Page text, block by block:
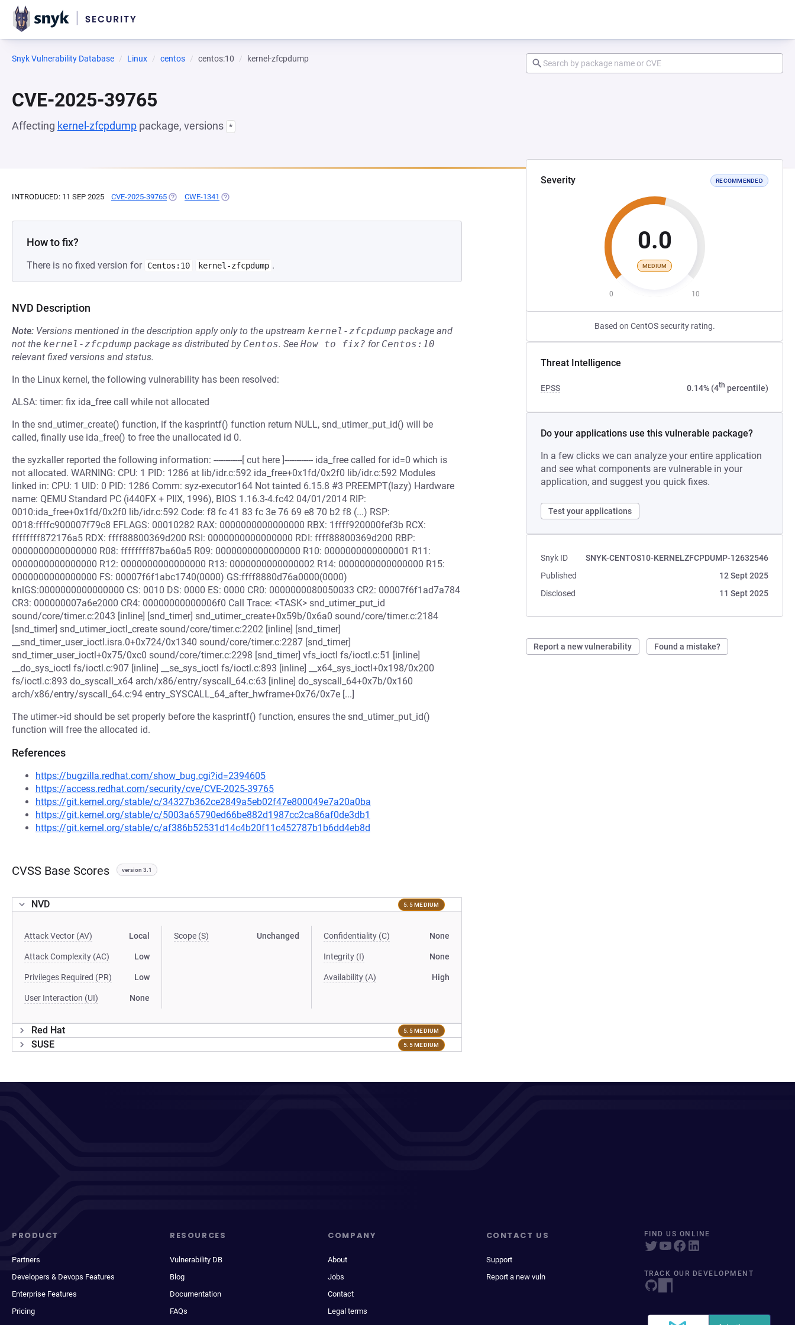
Snyk Vulnerability Database Linux centos centos:10 kernel-zfcpdump
CVE-2025-39765
Affecting kernel-zfcpdump package, versions *
Severity RECOMMENDED
0.0
MEDIUM
0 10
Based on CentOS security rating.
Threat Intelligence
EPSS 0.14% (4th percentile)
Do your applications use this vulnerable package?
In a few clicks we can analyze your entire application
and see what components are vulnerable in your
application, and suggest you quick fixes.
Test your applications
Snyk ID
SNYK-CENTOS10-KERNELZFCPDUMP-12632546
Published
12 Sept 2025
Disclosed
11 Sept 2025
Report a new vulnerability Found a mistake?
INTRODUCED: 11 SEP 2025 CVE-2025-39765 (OPENS IN A NEW TAB)
CWE-1341 (OPENS IN A NEW TAB)
How to fix?
There is no fixed version for Centos:10 kernel-zfcpdump .
NVD Description
Note: Versions mentioned in the description apply only to the upstream kernel-zfcpdump package and
not the kernel-zfcpdump package as distributed by Centos. See How to fix? for Centos:10
relevant fixed versions and status.
In the Linux kernel, the following vulnerability has been resolved:
ALSA: timer: fix ida_free call while not allocated
In the snd_utimer_create() function, if the kasprintf() function return NULL, snd_utimer_put_id() will be
called, finally use ida_free() to free the unallocated id 0.
the syzkaller reported the following information: ------------[ cut here ]------------ ida_free called for id=0 which is
not allocated. WARNING: CPU: 1 PID: 1286 at lib/idr.c:592 ida_free+0x1fd/0x2f0 lib/idr.c:592 Modules
linked in: CPU: 1 UID: 0 PID: 1286 Comm: syz-executor164 Not tainted 6.15.8 #3 PREEMPT(lazy) Hardware
name: QEMU Standard PC (i440FX + PIIX, 1996), BIOS 1.16.3-4.fc42 04/01/2014 RIP:
0010:ida_free+0x1fd/0x2f0 lib/idr.c:592 Code: f8 fc 41 83 fc 3e 76 69 e8 70 b2 f8 (...) RSP:
0018:ffffc900007f79c8 EFLAGS: 00010282 RAX: 0000000000000000 RBX: 1ffff920000fef3b RCX:
ffffffff872176a5 RDX: ffff88800369d200 RSI: 0000000000000000 RDI: ffff88800369d200 RBP:
0000000000000000 R08: ffffffff87ba60a5 R09: 0000000000000000 R10: 0000000000000001 R11:
0000000000000000 R12: 0000000000000000 R13: 0000000000000002 R14: 0000000000000000 R15:
0000000000000000 FS: 00007f6f1abc1740(0000) GS:ffff8880d76a0000(0000)
knlGS:0000000000000000 CS: 0010 DS: 0000 ES: 0000 CR0: 0000000080050033 CR2: 00007f6f1ad7a784
CR3: 000000007a6e2000 CR4: 00000000000006f0 Call Trace: <TASK> snd_utimer_put_id
sound/core/timer.c:2043 [inline] [snd_timer] snd_utimer_create+0x59b/0x6a0 sound/core/timer.c:2184
[snd_timer] snd_utimer_ioctl_create sound/core/timer.c:2202 [inline] [snd_timer]
__snd_timer_user_ioctl.isra.0+0x724/0x1340 sound/core/timer.c:2287 [snd_timer]
snd_timer_user_ioctl+0x75/0xc0 sound/core/timer.c:2298 [snd_timer] vfs_ioctl fs/ioctl.c:51 [inline]
__do_sys_ioctl fs/ioctl.c:907 [inline] __se_sys_ioctl fs/ioctl.c:893 [inline] __x64_sys_ioctl+0x198/0x200
fs/ioctl.c:893 do_syscall_x64 arch/x86/entry/syscall_64.c:63 [inline] do_syscall_64+0x7b/0x160
arch/x86/entry/syscall_64.c:94 entry_SYSCALL_64_after_hwframe+0x76/0x7e [...]
The utimer->id should be set properly before the kasprintf() function, ensures the snd_utimer_put_id()
function will free the allocated id.
References
https://bugzilla.redhat.com/show_bug.cgi?id=2394605
https://access.redhat.com/security/cve/CVE-2025-39765
https://git.kernel.org/stable/c/34327b362ce2849a5eb02f47e800049e7a20a0ba
https://git.kernel.org/stable/c/5003a65790ed66be882d1987cc2ca86af0de3db1
https://git.kernel.org/stable/c/af386b52531d14c4b20f11c452787b1b6dd4eb8d
CVSS Base Scores version 3.1
NVD 5.5 MEDIUM
Attack Vector (AV) Local
Attack Complexity (AC) Low
Privileges Required (PR) Low
User Interaction (UI) None
Scope (S) Unchanged Confidentiality (C) None
Integrity (I) None
Availability (A) High
Red Hat 5.5 MEDIUM
SUSE 5.5 MEDIUM
PRODUCT
Partners
Developers & Devops Features
Enterprise Features
Pricing
RESOURCES
Vulnerability DB
Blog
Documentation
FAQs
COMPANY
About
Jobs
Contact
Legal terms
CONTACT US
Support
Report a new vuln
FIND US ONLINE
TRACK OUR DEVELOPMENT